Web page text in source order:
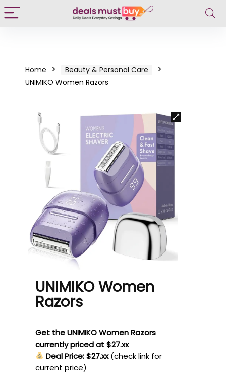
Home
Beauty & Personal Care
UNIMIKO Women Razors
UNIMIKO Women
Razors
Get the UNIMIKO Women Razors
currently priced at $27.xx
Deal Price: $27.xx (check link for
current price)